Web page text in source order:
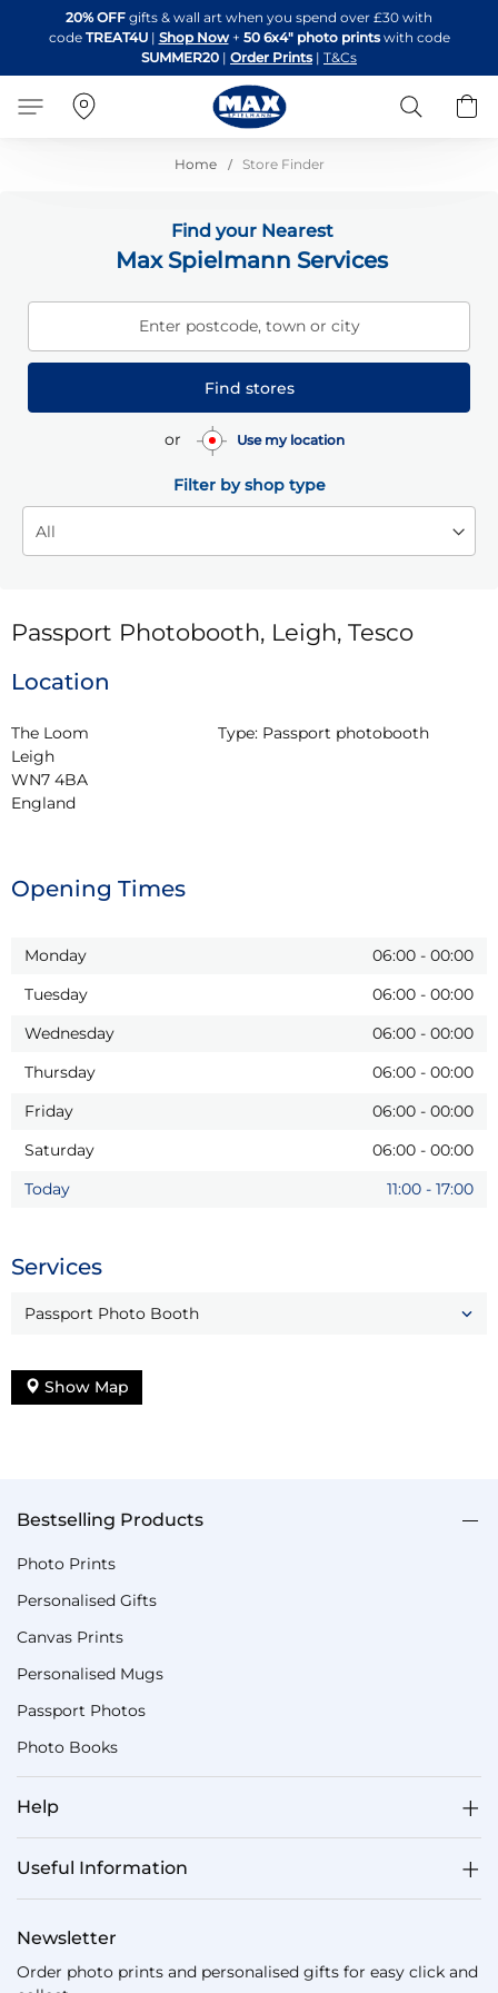
to
Content
20% OFF gifts & wall art when you spend over £30 with
code TREAT4U| Shop Now + 50 6x4" photo printswith code
SUMMER20 | Order Prints | T&Cs
Search
Home Store Finder
Find your Nearest
Max Spielmann Services
Enter postcode, town or city
Find stores
or Use my location
Filter by shop type
Passport Photobooth, Leigh, Tesco
Location
The Loom
Leigh
WN7 4BA
England
Type: Passport photobooth
Opening Times
Monday 06:00 - 00:00
Tuesday
06:00 - 00:00
Wednesday
06:00 - 00:00
Thursday
06:00 - 00:00
Friday
06:00 - 00:00
Saturday
06:00 - 00:00
Today
11:00 - 17:00
Services
Passport Photo Booth
Show Map
Bestselling Products
Photo Prints
Personalised Gifts
Canvas Prints
Personalised Mugs
Passport Photos
Photo Books
Help
Useful Information
Newsletter
Order photo prints and personalised gifts for easy click and